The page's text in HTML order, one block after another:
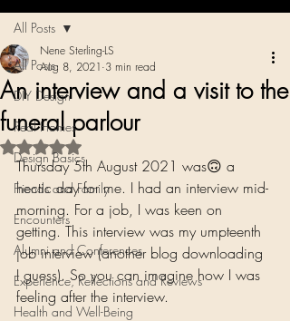
All Posts
DIY Design
Real Homes
Design Basics
Friends and Family
Encounters
Alumni and Conferences
Experience, Reflections and Reviews
Health and Well-Being
All Posts
An interview and a visit to the
funeral parlour
Nene Sterling-LS
Aug 8, 2021 3 min read
Rated NaN out of 5 stars.
Thursday 5th August 2021 was🙃 a
hectic day for me. I had an interview mid-
morning. For a job, I was keen on
getting. This interview was my umpteenth
job interview (another blog downloading
I guess). So you can imagine how I was
feeling after the interview.